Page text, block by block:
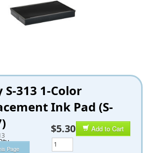
S-313 1-Color
Ink Pad (S-
Page
Add to Cart
$5.30